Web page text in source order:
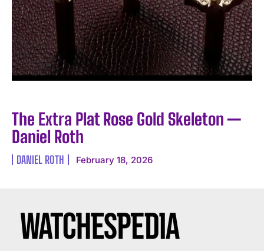
The Extra Plat Rose Gold Skeleton —
Daniel Roth
DANIEL ROTH February 18, 2026